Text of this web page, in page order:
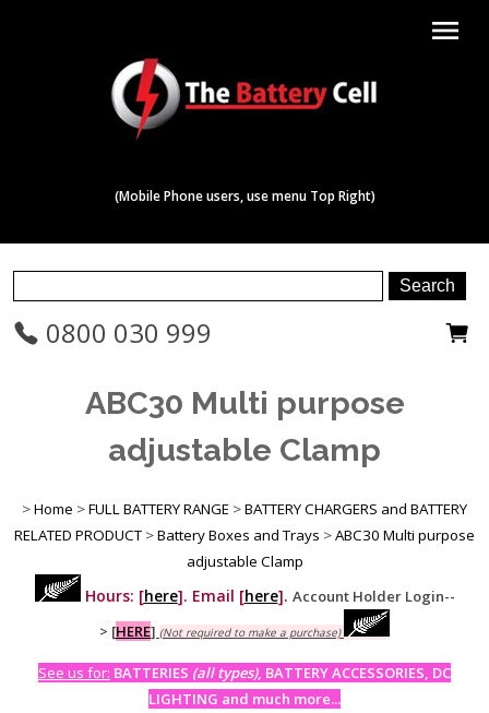
menu
(Mobile Phone users, use menu Top Right)
0800 030 999
ABC30 Multi purpose
adjustable Clamp
>Home >FULL BATTERY RANGE >BATTERY CHARGERS and BATTERY
RELATED PRODUCT >Battery Boxes and Trays >ABC30 Multi purpose
adjustable Clamp
Hours: [here]. Email [here]. Account Holder Login--
> [HERE] (Not required to make a purchase)
See us for: BATTERIES (all types), BATTERY ACCESSORIES, DC
LIGHTING and much more...